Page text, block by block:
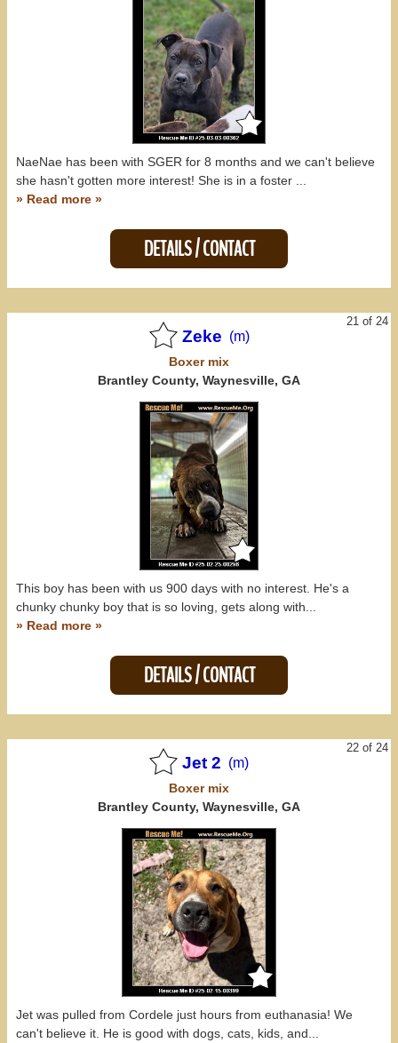
NaeNae has been with SGER for 8 months and we can't believe
she hasn't gotten more interest! She is in a foster ...
» Read more »
DETAILS / CONTACT
21 of 24
Zeke (m)
Boxermix
Brantley County, Waynesville, GA
This boy has been with us 900 days with no interest. He's a
chunky chunky boy that is so loving, gets along with...
» Read more »
DETAILS / CONTACT
22 of 24
Jet 2 (m)
Boxermix
Brantley County, Waynesville, GA
Jet was pulled from Cordele just hours from euthanasia! We
can't believe it. He is good with dogs, cats, kids, and...